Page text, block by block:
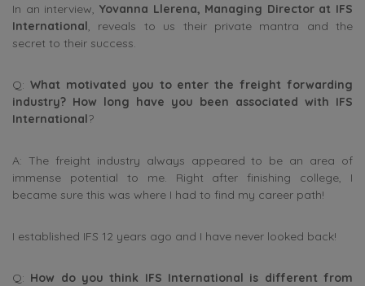
In an interview, Yovanna Llerena, Managing Director at IFS
International, reveals to us their private mantra and the
secret to their success.
Q: What motivated you to enter the freight forwarding
industry? How long have you been associated with IFS
International?
A: The freight industry always appeared to be an area of
immense potential to me. Right after finishing college, I
became sure this was where I had to find my career path!
I established IFS 12 years ago and I have never looked back!
Q: How do you think IFS International is different from